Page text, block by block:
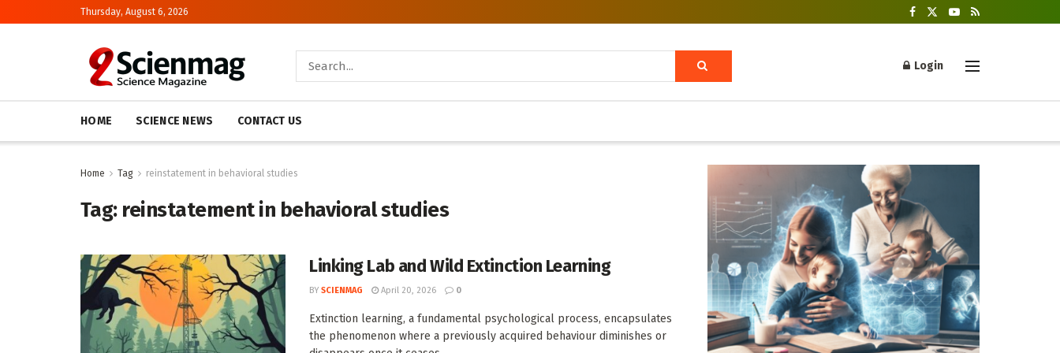
Thursday, August 6, 2026
Login
HOME SCIENCE NEWS CONTACT US
Home Tag reinstatement in behavioral studies
Tag: reinstatement in behavioral studies
Linking Lab and Wild Extinction Learning
BY SCIENMAG April 20, 2026 0
Extinction learning, a fundamental psychological process, encapsulates
the phenomenon where a previously acquired behaviour diminishes or